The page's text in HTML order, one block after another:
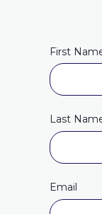
First
Last
Email